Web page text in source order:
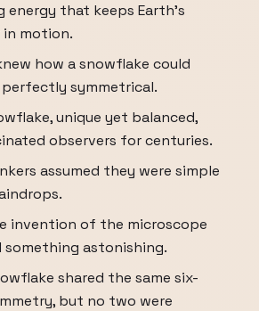
energy that keeps Earth's
in motion.
how a snowflake could
symmetrical.
unique yet balanced,
observers for centuries.
assumed they were simple
invention of the microscope
something astonishing.
shared the same six-
but no two were